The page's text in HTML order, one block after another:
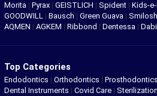
Morita | Pyrax | GEISTLICH | Spident | Kids-
GOODWILL | Bausch | Green Guava |
AQMEN | AGKEM | Ribbond | Dentessa |
Top Categories
Endodontics | Orthodontics | Prosthodontics
Dental Instruments | Covid Care |